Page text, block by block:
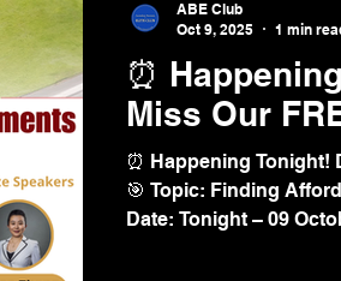
⏰
Miss Our
⏰ Happening Tonight!
🎯 Topic: Finding Affordable Property Investments📅
Date: Tonight – 09
ABE Club
Oct 9, 2025
1 min